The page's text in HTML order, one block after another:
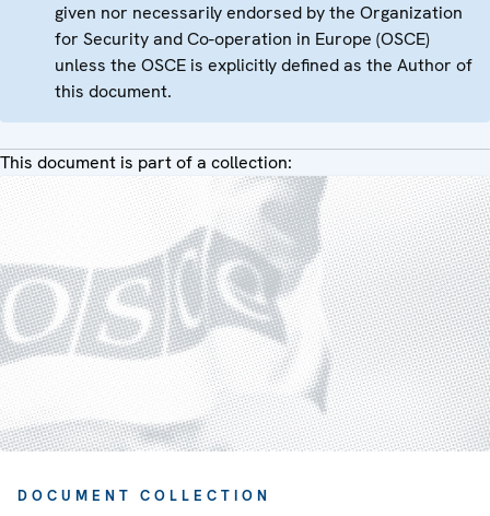
given nor necessarily endorsed by the Organization
for Security and Co-operation in Europe (OSCE)
unless the OSCE is explicitly defined as the Author of
this document.
This document is part of a collection:
DOCUMENT COLLECTION